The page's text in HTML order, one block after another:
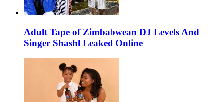
Adult Tape of Zimbabwean DJ Levels And
Singer Shashl Leaked Online